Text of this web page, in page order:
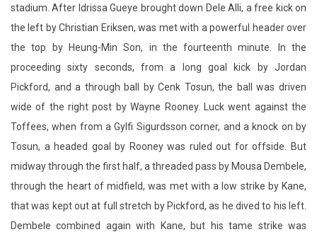
proceeding sixty seconds, from a long goal kick by Jordan
Pickford, and a through ball by Cenk Tosun, the ball was driven
wide of the right post by Wayne Rooney. Luck went against the
Toffees, when from a Gylfi Sigurdsson corner, and a knock on by
Tosun, a headed goal by Rooney was ruled out for offside. But
midway through the first half, a threaded pass by Mousa Dembele,
through the heart of midfield, was met with a low strike by Kane,
that was kept out at full stretch by Pickford, as he dived to his left.
Dembele combined again with Kane, but his tame strike was
comfortably stopped by Pickford. A three way Spurs move started
with Dembele to Alli, before Kane was unable to find the right
connection to trouble Pickford. However the Lilywhites took the